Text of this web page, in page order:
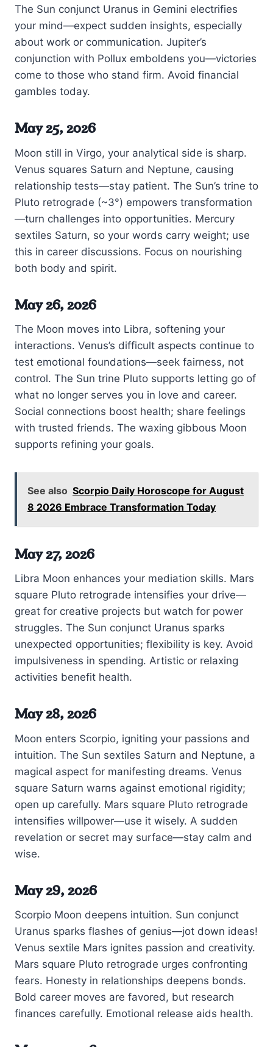
The Sun conjunct Uranus in Gemini electrifies
your mind—expect sudden insights, especially
about work or communication. Jupiter’s
conjunction with Pollux emboldens you—victories
come to those who stand firm. Avoid financial
gambles today.
May 25, 2026
Moon still in Virgo, your analytical side is sharp.
Venus squares Saturn and Neptune, causing
relationship tests—stay patient. The Sun’s trine to
Pluto retrograde (~3°) empowers transformation
—turn challenges into opportunities. Mercury
sextiles Saturn, so your words carry weight; use
this in career discussions. Focus on nourishing
both body and spirit.
May 26, 2026
The Moon moves into Libra, softening your
interactions. Venus’s difficult aspects continue to
test emotional foundations—seek fairness, not
control. The Sun trine Pluto supports letting go of
what no longer serves you in love and career.
Social connections boost health; share feelings
with trusted friends. The waxing gibbous Moon
supports refining your goals.
See also Scorpio Daily Horoscope for August
8 2026 Embrace Transformation Today
May 27, 2026
Libra Moon enhances your mediation skills. Mars
square Pluto retrograde intensifies your drive—
great for creative projects but watch for power
struggles. The Sun conjunct Uranus sparks
unexpected opportunities; flexibility is key. Avoid
impulsiveness in spending. Artistic or relaxing
activities benefit health.
May 28, 2026
Moon enters Scorpio, igniting your passions and
intuition. The Sun sextiles Saturn and Neptune, a
magical aspect for manifesting dreams. Venus
square Saturn warns against emotional rigidity;
open up carefully. Mars square Pluto retrograde
intensifies willpower—use it wisely. A sudden
revelation or secret may surface—stay calm and
wise.
May 29, 2026
Scorpio Moon deepens intuition. Sun conjunct
Uranus sparks flashes of genius—jot down ideas!
Venus sextile Mars ignites passion and creativity.
Mars square Pluto retrograde urges confronting
fears. Honesty in relationships deepens bonds.
Bold career moves are favored, but research
finances carefully. Emotional release aids health.